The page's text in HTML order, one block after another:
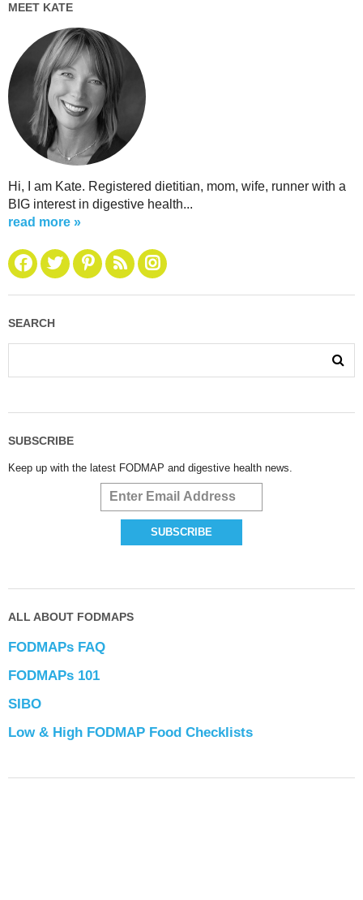
MEET KATE
Hi, I am Kate. Registered dietitian, mom, wife, runner with a
BIG interest in digestive health...
read more »
SEARCH
SUBSCRIBE
Keep up with the latest FODMAP and digestive health news.
ALL ABOUT FODMAPS
FODMAPs FAQ
FODMAPs 101
SIBO
Low & High FODMAP Food Checklists